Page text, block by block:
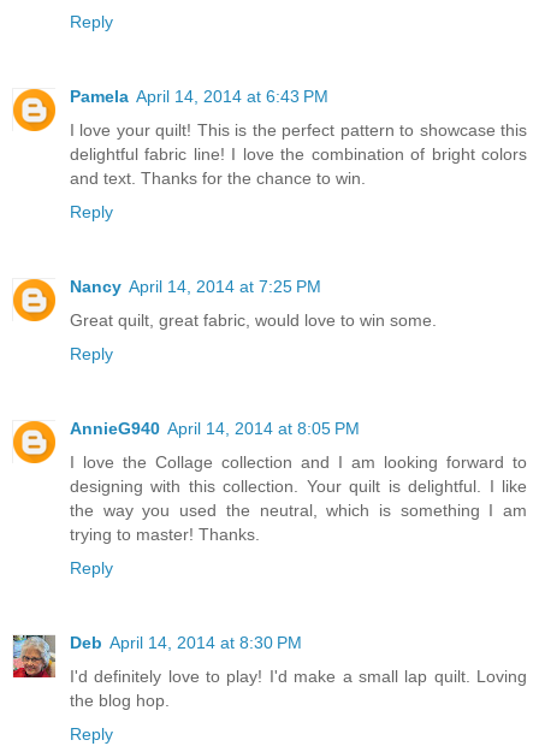
Reply
Pamela April 14, 2014 at 6:43 PM
I love your quilt! This is the perfect pattern to showcase this
delightful fabric line! I love the combination of bright colors
and text. Thanks for the chance to win.
Reply
Nancy April 14, 2014 at 7:25 PM
Great quilt, great fabric, would love to win some.
Reply
AnnieG940 April 14, 2014 at 8:05 PM
I love the Collage collection and I am looking forward to
designing with this collection. Your quilt is delightful. I like
the way you used the neutral, which is something I am
trying to master! Thanks.
Reply
Deb April 14, 2014 at 8:30 PM
I'd definitely love to play! I'd make a small lap quilt. Loving
the blog hop.
Reply